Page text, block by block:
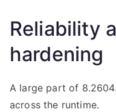
Reliability
hardening
A large part of
across the runtime.